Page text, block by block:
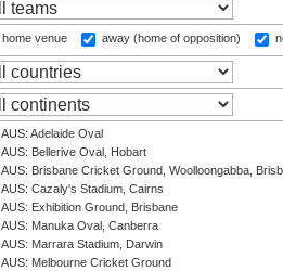
home venue away (home of opposition)
AUS: Adelaide Oval
AUS: Bellerive Oval, Hobart
AUS: Brisbane Cricket Ground, Woolloongabba,
AUS: Cazaly's Stadium, Cairns
AUS: Exhibition Ground, Brisbane
AUS: Manuka Oval, Canberra
AUS: Marrara Stadium, Darwin
AUS: Melbourne Cricket Ground